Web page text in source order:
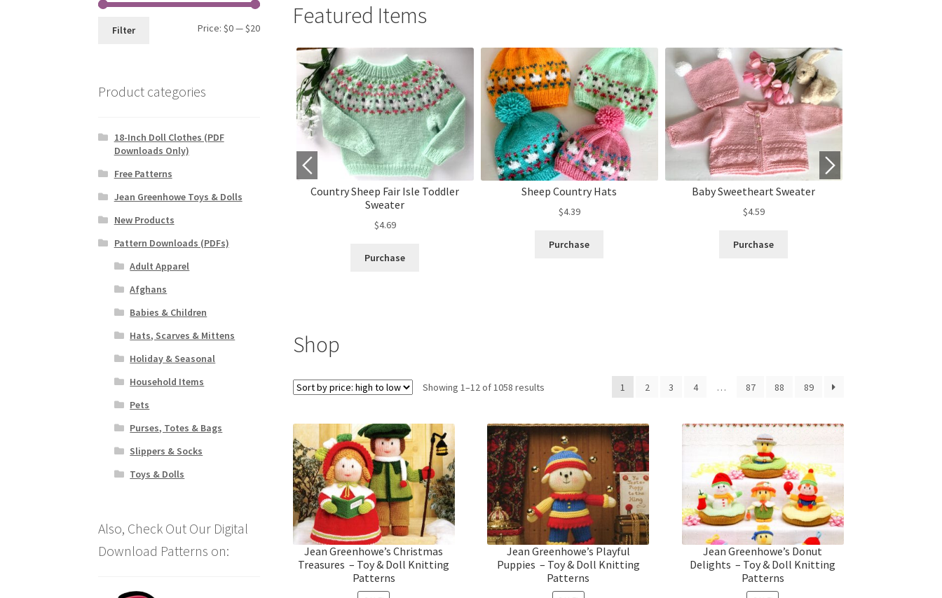
Featured Items
Fluttery Petals Doily
Purchase
Country Sheep Fair Isle Toddler
Sweater
$4.69
Purchase
Sheep Country Hats
$4.39
Purchase
Baby Sweetheart Sweater
$4.59
Purchase
Shop
Showing 1–12 of 1058 resultsSorted
high
to
low
1 2 3 4 … 87 88 89
Jean Greenhowe’s Christmas
Treasures – Toy & Doll Knitting
Patterns
Jean Greenhowe’s Playful
Puppies – Toy & Doll Knitting
Patterns
Jean Greenhowe’s Donut
Delights – Toy & Doll Knitting
Patterns
Min
Max
Filter Price:$0—$20
Product categories
18-Inch Doll Clothes (PDF
Downloads Only)
Free Patterns
Jean Greenhowe Toys & Dolls
New Products
Pattern Downloads (PDFs)
Adult Apparel
Afghans
Babies & Children
Hats, Scarves & Mittens
Holiday & Seasonal
Household Items
Pets
Purses, Totes & Bags
Slippers & Socks
Toys & Dolls
Also, Check Out Our Digital
Download Patterns on: